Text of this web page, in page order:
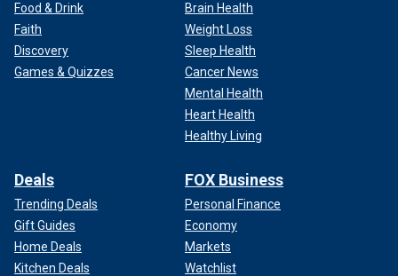
Food & Drink
Faith
Discovery
Games & Quizzes
Brain Health
Weight Loss
Sleep Health
Cancer News
Mental Health
Heart Health
Healthy Living
Deals
Trending Deals
Gift Guides
Home Deals
Kitchen Deals
FOX Business
Personal Finance
Economy
Markets
Watchlist